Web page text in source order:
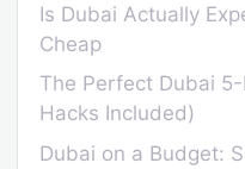
Is Dubai Actually
Cheap
The Perfect Dubai
Hacks Included)
Dubai on a Budget: